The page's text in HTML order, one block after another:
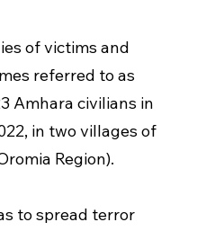
of victims and
referred to as
Amhara civilians in
in two villages of
Region).
to spread terror